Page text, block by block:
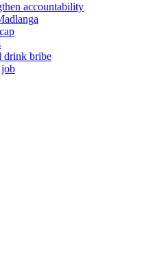
accountability
drink bribe
job